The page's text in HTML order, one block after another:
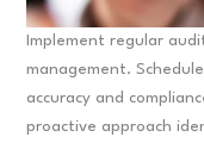
Implement regular
management.
accuracy and
proactive approach